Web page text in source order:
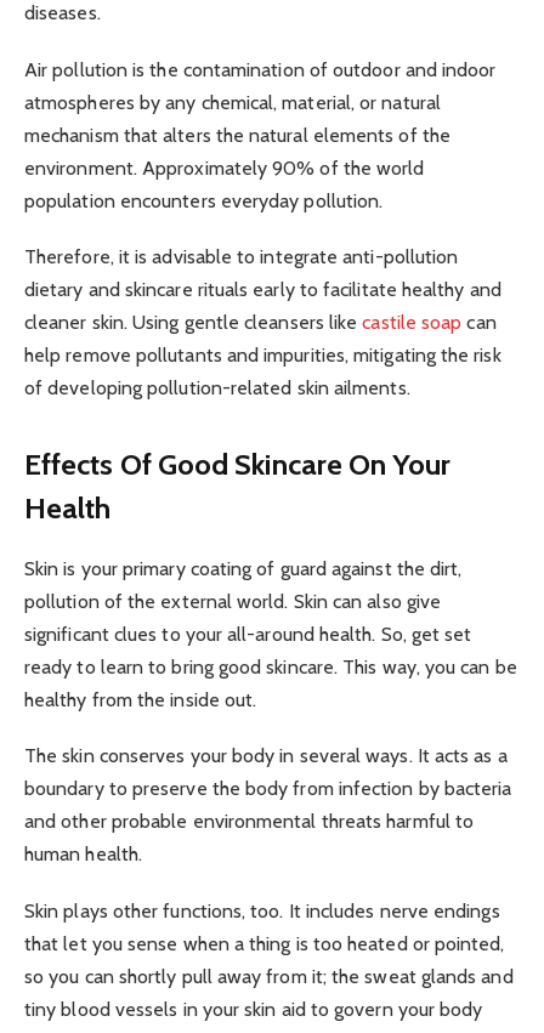
diseases.
Air pollution is the contamination of outdoor and indoor
atmospheres by any chemical, material, or natural
mechanism that alters the natural elements of the
environment. Approximately 90% of the world
population encounters everyday pollution.
Therefore, it is advisable to integrate anti-pollution
dietary and skincare rituals early to facilitate healthy and
cleaner skin. Using gentle cleansers likecastile soap can
help remove pollutants and impurities, mitigating the risk
of developing pollution-related skin ailments.
Effects Of Good Skincare On Your
Health
Skin is your primary coating of guard against the dirt,
pollution of the external world. Skin can also give
significant clues to your all-around health. So, get set
ready to learn to bring good skincare. This way, you can be
healthy from the inside out.
The skin conserves your body in several ways. It acts as a
boundary to preserve the body from infection by bacteria
and other probable environmental threats harmful to
human health.
Skin plays other functions, too. It includes nerve endings
that let you sense when a thing is too heated or pointed,
so you can shortly pull away from it; the sweat glands and
tiny blood vessels in your skin aid to govern your body